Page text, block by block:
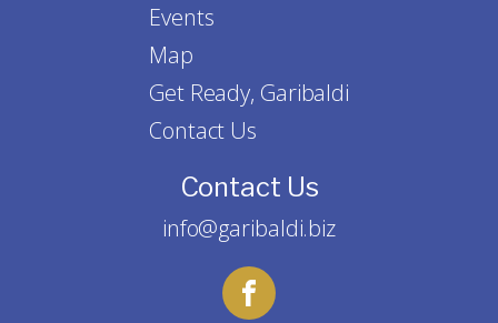
Events
Map
Get Ready, Garibaldi
Contact Us
Contact Us
info@garibaldi.biz